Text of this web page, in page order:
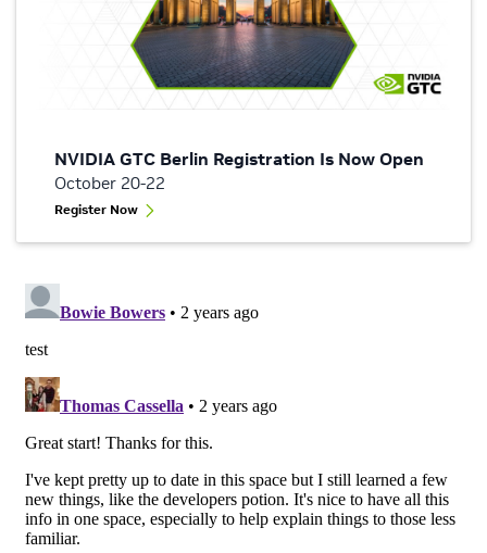
NVIDIA GTC Berlin Registration Is Now Open
October 20-22
Register Now